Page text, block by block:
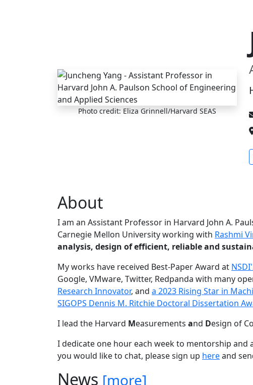
Photo credit: Eliza Grinnell/Harvard SEAS
About
I am an Assistant Professor in Harvard John A.
Carnegie Mellon University working with Rashmi
analysis, design of efficient, reliable and
My works have received Best-Paper Award at
Google, VMware, Twitter, Redpanda with many
Research Innovator, and a 2023 Rising Star in
SIGOPS Dennis M. Ritchie Doctoral Dissertation
I lead the Harvard Measurements and Design of
I dedicate one hour each week to mentorship
you would like to chat, please sign up hereand
News [more]